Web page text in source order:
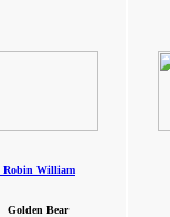
Robin William
Golden Bear